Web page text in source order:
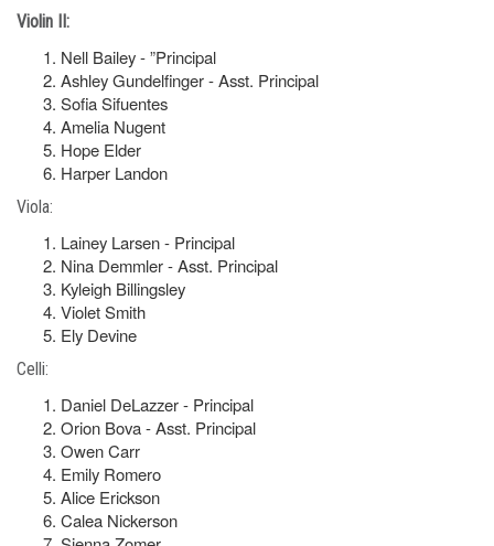
Violin II:
Nell Bailey - ”Principal
Ashley Gundelfinger - Asst. Principal
Sofia Sifuentes
Amelia Nugent
Hope Elder
Harper Landon
Viola:
Lainey Larsen - Principal
Nina Demmler - Asst. Principal
Kyleigh Billingsley
Violet Smith
Ely Devine
Celli:
Daniel DeLazzer - Principal
Orion Bova - Asst. Principal
Owen Carr
Emily Romero
Alice Erickson
Calea Nickerson